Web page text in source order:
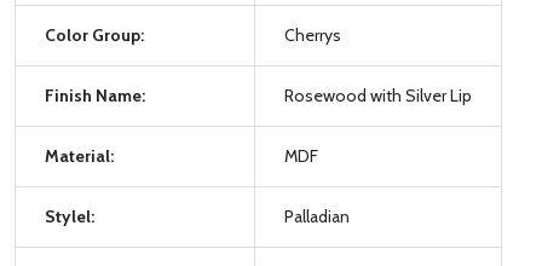
Color Group: Cherrys
Finish Name: Rosewood with Silver Lip
Material: MDF
Stylel: Palladian